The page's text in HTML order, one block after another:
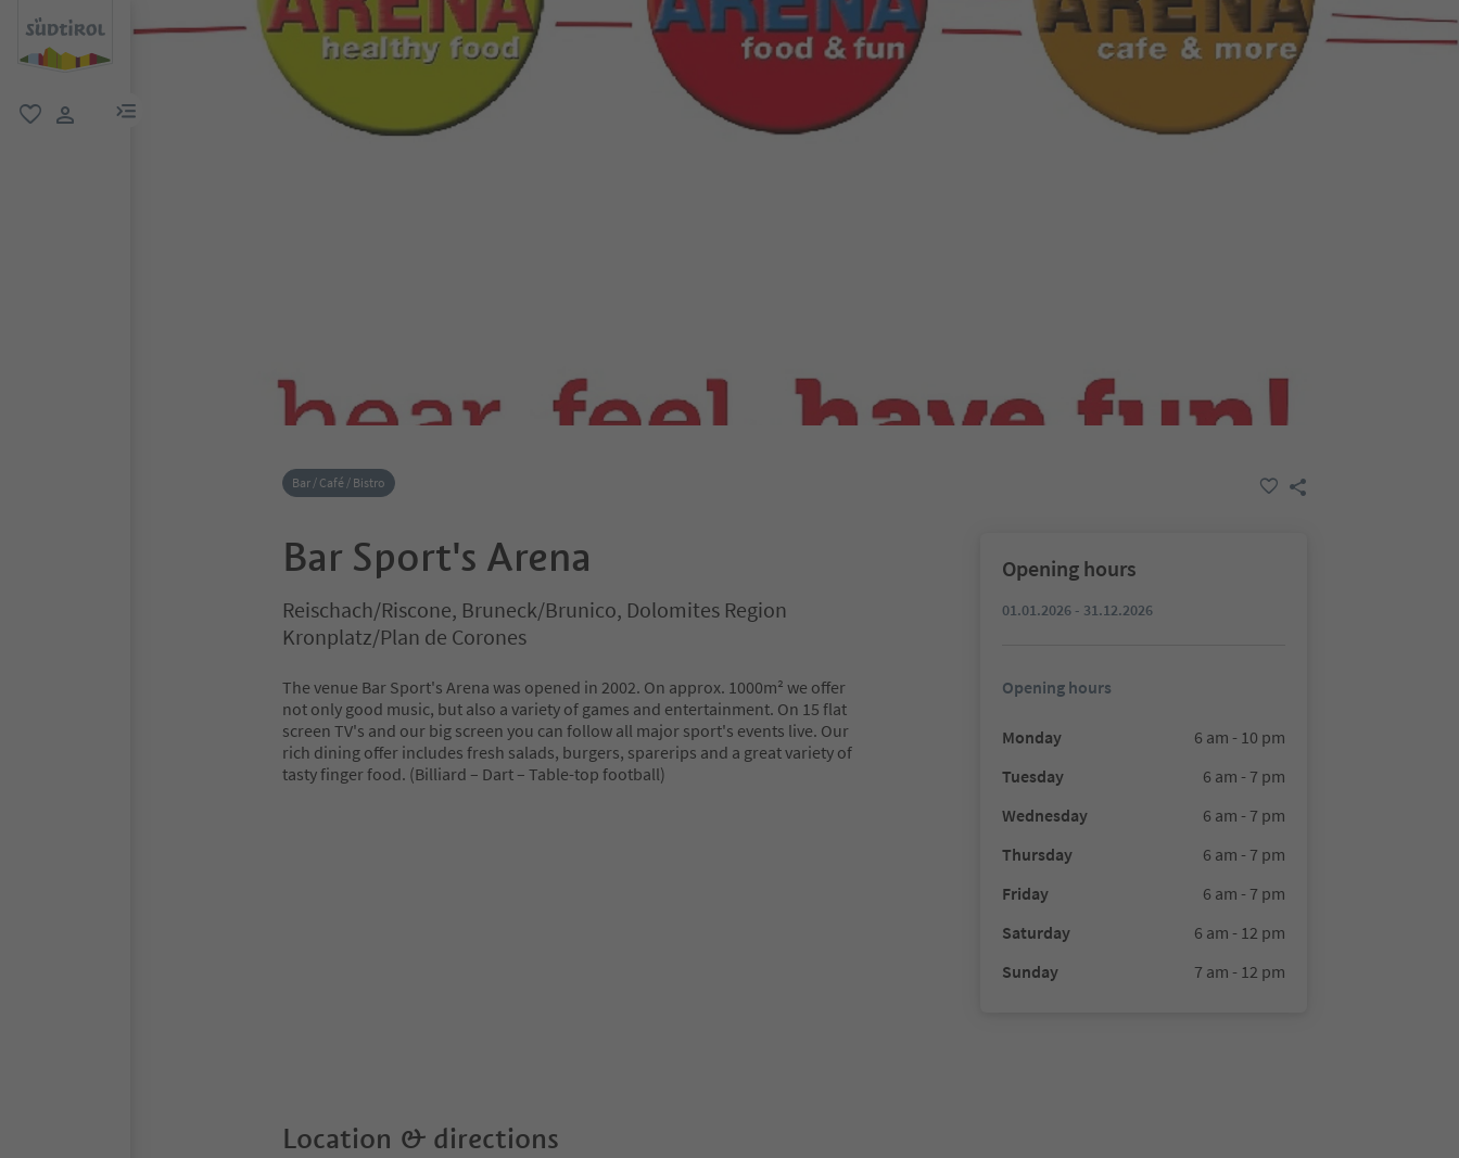
menu link
Bar / Café / Bistro
Bar Sport's Arena
Reischach/Riscone, Bruneck/Brunico, Dolomites Region
Kronplatz/Plan de Corones
The venue Bar Sport's Arena was opened in 2002. On approx. 1000m² we offer
not only good music, but also a variety of games and entertainment. On 15 flat
screen TV's and our big screen you can follow all major sport's events live. Our
rich dining offer includes fresh salads, burgers, sparerips and a great variety of
tasty finger food. (Billiard – Dart – Table-top football)
Opening hours
01.01.2026 - 31.12.2026
Opening hours
Monday
6 am - 10 pm
Tuesday
6 am - 7 pm
Wednesday
6 am - 7 pm
Thursday
6 am - 7 pm
Friday
6 am - 7 pm
Saturday
6 am - 12 pm
Sunday
7 am - 12 pm
Location & directions